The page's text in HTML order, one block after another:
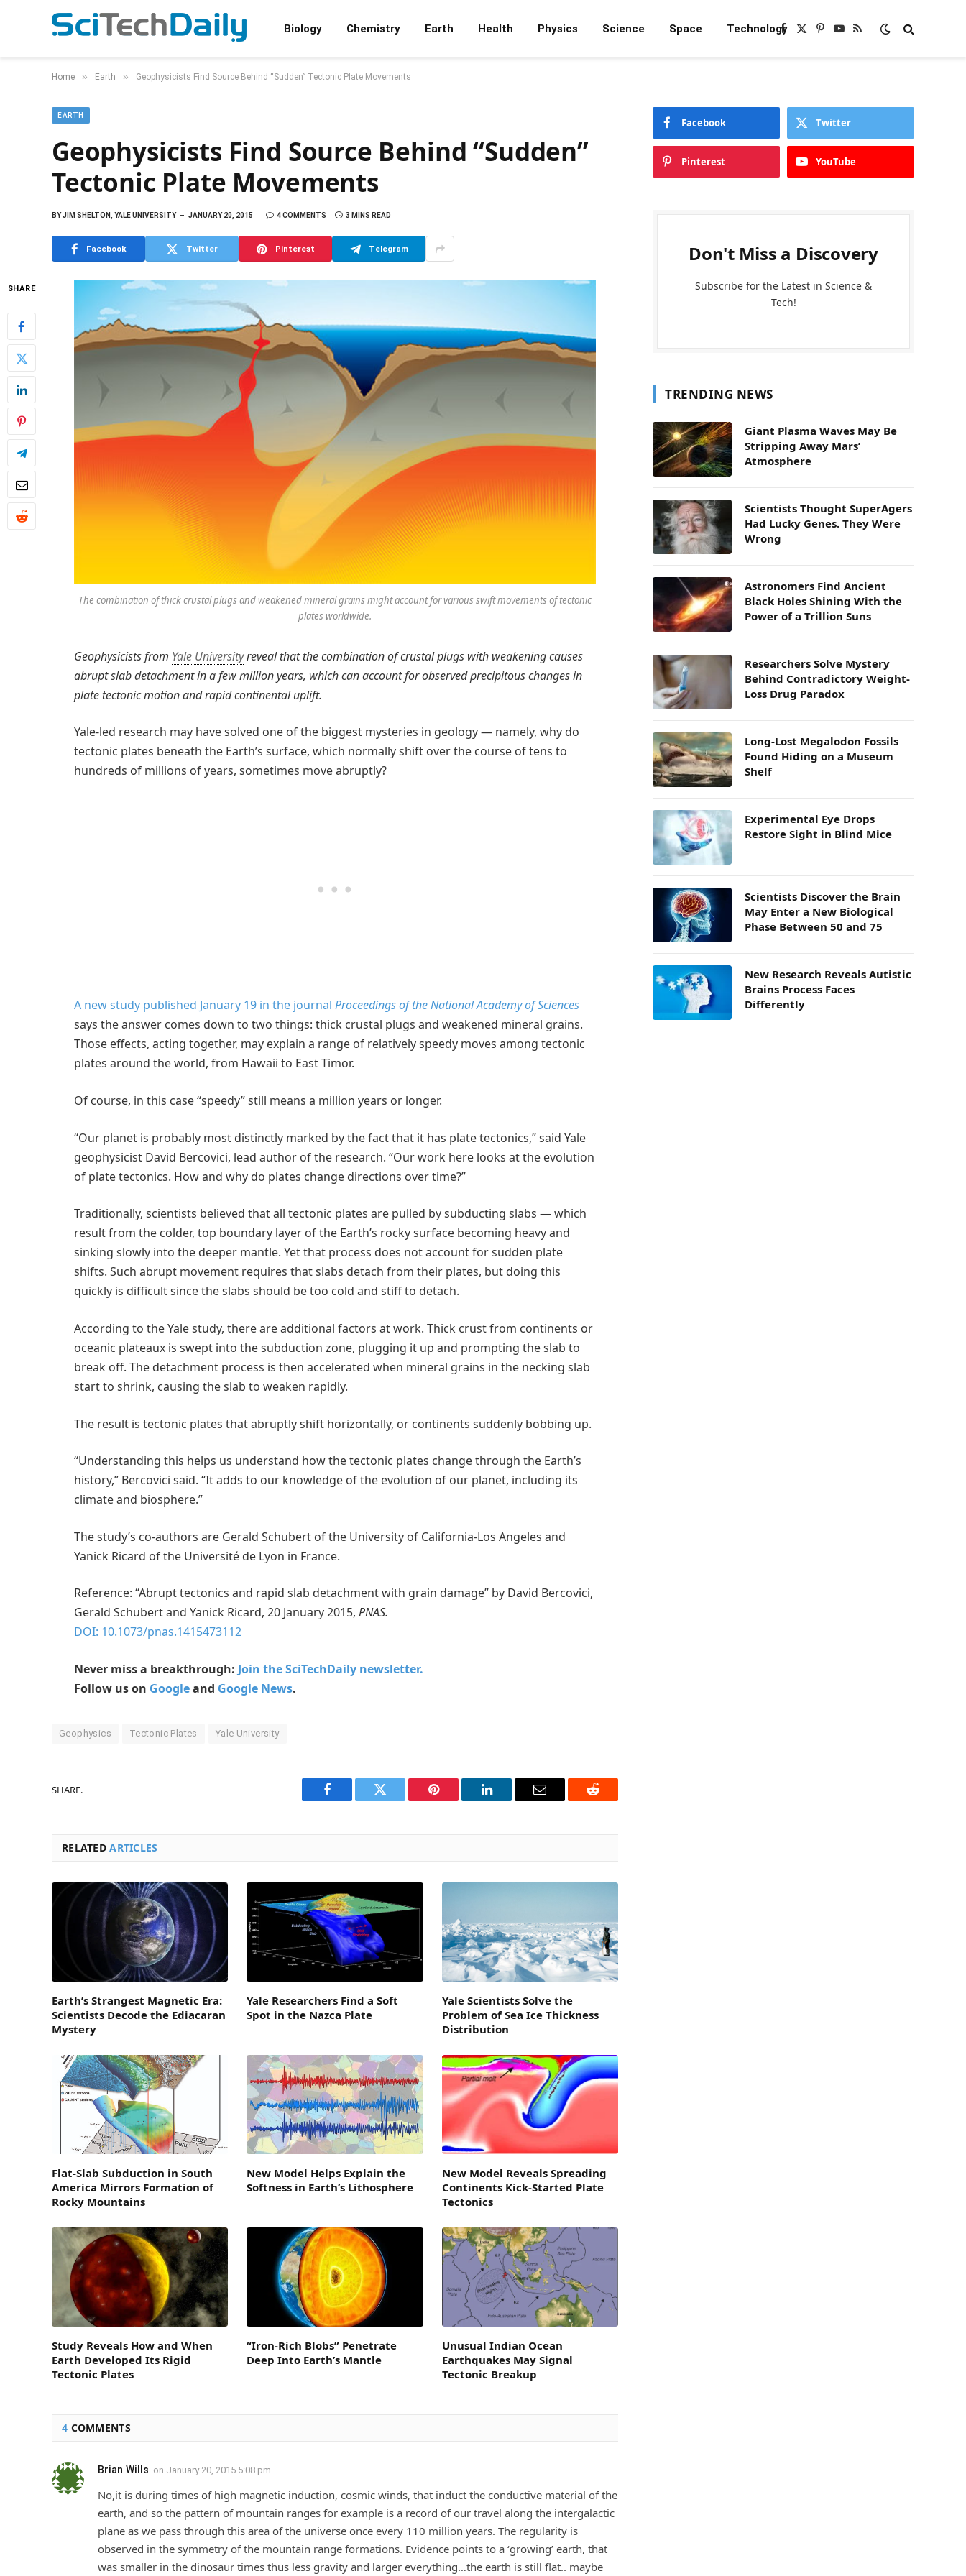
Biology Chemistry Earth Health Physics Science Space TechnologyFacebook
X
Pinterest
YouTube
RSS
Home » Earth » Geophysicists Find Source Behind “Sudden” Tectonic Plate Movements
EARTH
Geophysicists Find Source Behind “Sudden”
Tectonic Plate Movements
BYJIM SHELTON, YALE UNIVERSITY JANUARY 20, 2015 4 COMMENTS 3 MINS READ
Facebook Twitter Pinterest Telegram
SHARE
The combination of thick crustal plugs and weakened mineral grains might account for various swift movements of tectonic
plates worldwide.
Geophysicists from Yale Universityreveal that the combination of crustal plugs with weakening causes
abrupt slab detachment in a few million years, which can account for observed precipitous changes in
plate tectonic motion and rapid continental uplift.
Yale-led research may have solved one of the biggest mysteries in geology — namely, why do
tectonic plates beneath the Earth’s surface, which normally shift over the course of tens to
hundreds of millions of years, sometimes move abruptly?
A new study published January 19 in the journal Proceedings of the National Academy of Sciences
says the answer comes down to two things: thick crustal plugs and weakened mineral grains.
Those effects, acting together, may explain a range of relatively speedy moves among tectonic
plates around the world, from Hawaii to East Timor.
Of course, in this case “speedy” still means a million years or longer.
“Our planet is probably most distinctly marked by the fact that it has plate tectonics,” said Yale
geophysicist David Bercovici, lead author of the research. “Our work here looks at the evolution
of plate tectonics. How and why do plates change directions over time?”
Traditionally, scientists believed that all tectonic plates are pulled by subducting slabs — which
result from the colder, top boundary layer of the Earth’s rocky surface becoming heavy and
sinking slowly into the deeper mantle. Yet that process does not account for sudden plate
shifts. Such abrupt movement requires that slabs detach from their plates, but doing this
quickly is difficult since the slabs should be too cold and stiff to detach.
According to the Yale study, there are additional factors at work. Thick crust from continents or
oceanic plateaux is swept into the subduction zone, plugging it up and prompting the slab to
break off. The detachment process is then accelerated when mineral grains in the necking slab
start to shrink, causing the slab to weaken rapidly.
The result is tectonic plates that abruptly shift horizontally, or continents suddenly bobbing up.
“Understanding this helps us understand how the tectonic plates change through the Earth’s
history,” Bercovici said. “It adds to our knowledge of the evolution of our planet, including its
climate and biosphere.”
The study’s co-authors are Gerald Schubert of the University of California-Los Angeles and
Yanick Ricard of the Université de Lyon in France.
Reference: “Abrupt tectonics and rapid slab detachment with grain damage” by David Bercovici,
Gerald Schubert and Yanick Ricard, 20 January 2015, PNAS.
DOI: 10.1073/pnas.1415473112
Never miss a breakthrough: Join the SciTechDaily newsletter.
Follow us on Googleand Google News.
Geophysics Tectonic Plates Yale University
SHARE.
Facebook Twitter Pinterest LinkedIn Email Reddit
RELATEDARTICLES
Earth’s Strangest Magnetic Era:
Scientists Decode the Ediacaran
Mystery
Yale Researchers Find a Soft
Spot in the Nazca Plate
Yale Scientists Solve the
Problem of Sea Ice Thickness
Distribution
Flat-Slab Subduction in South
America Mirrors Formation of
Rocky Mountains
New Model Helps Explain the
Softness in Earth’s Lithosphere
New Model Reveals Spreading
Continents Kick-Started Plate
Tectonics
Study Reveals How and When
Earth Developed Its Rigid
Tectonic Plates
“Iron-Rich Blobs” Penetrate
Deep Into Earth’s Mantle
Unusual Indian Ocean
Earthquakes May Signal
Tectonic Breakup
4 COMMENTS
Brian Wills on January 20, 2015 5:08 pm
No,it is during times of high magnetic induction, cosmic winds, that induct the conductive material of the
earth, and so the pattern of mountain ranges for example is a record of our travel along the intergalactic
plane as we pass through this area of the universe once every 110 million years. The regularity is
observed in the symmetry of the mountain range formations. Evidence points to a ‘growing’ earth, that
was smaller in the dinosaur times thus less gravity and larger everything…the earth is still flat.. maybe
Facebook Twitter
Pinterest YouTube
Don't Miss a Discovery
Subscribe for the Latest in Science &
Tech!
TRENDING NEWS
Giant Plasma Waves May Be
Stripping Away Mars’
Atmosphere
Scientists Thought SuperAgers
Had Lucky Genes. They Were
Wrong
Astronomers Find Ancient
Black Holes Shining With the
Power of a Trillion Suns
Researchers Solve Mystery
Behind Contradictory Weight-
Loss Drug Paradox
Long-Lost Megalodon Fossils
Found Hiding on a Museum
Shelf
Experimental Eye Drops
Restore Sight in Blind Mice
Scientists Discover the Brain
May Enter a New Biological
Phase Between 50 and 75
New Research Reveals Autistic
Brains Process Faces
Differently